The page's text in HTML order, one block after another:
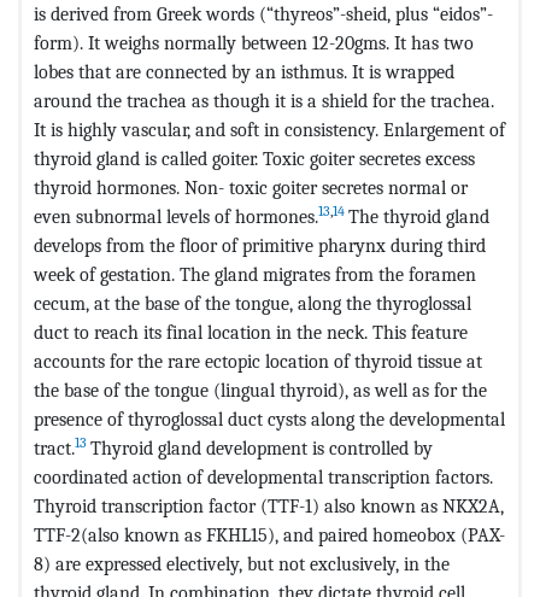
is derived from Greek words (“thyreos”-sheid, plus “eidos”-
form). It weighs normally between 12-20gms. It has two
lobes that are connected by an isthmus. It is wrapped
around the trachea as though it is a shield for the trachea.
It is highly vascular, and soft in consistency. Enlargement of
thyroid gland is called goiter. Toxic goiter secretes excess
thyroid hormones. Non- toxic goiter secretes normal or
even subnormal levels of hormones.13,14 The thyroid gland
develops from the floor of primitive pharynx during third
week of gestation. The gland migrates from the foramen
cecum, at the base of the tongue, along the thyroglossal
duct to reach its final location in the neck. This feature
accounts for the rare ectopic location of thyroid tissue at
the base of the tongue (lingual thyroid), as well as for the
presence of thyroglossal duct cysts along the developmental
tract.13 Thyroid gland development is controlled by
coordinated action of developmental transcription factors.
Thyroid transcription factor (TTF-1) also known as NKX2A,
TTF-2(also known as FKHL15), and paired homeobox (PAX-
8) are expressed electively, but not exclusively, in the